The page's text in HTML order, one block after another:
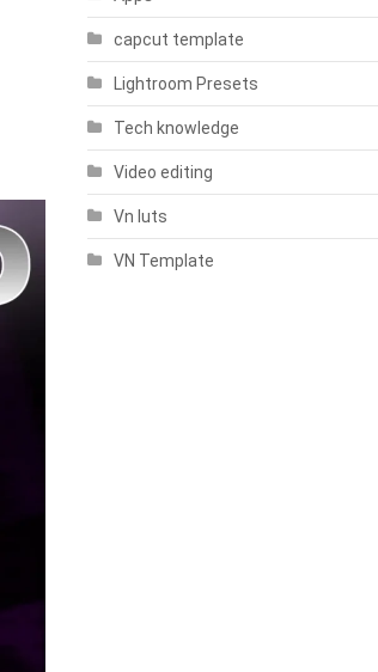
capcut template
Lightroom Presets
Tech knowledge
Video editing
Vn luts
VN Template